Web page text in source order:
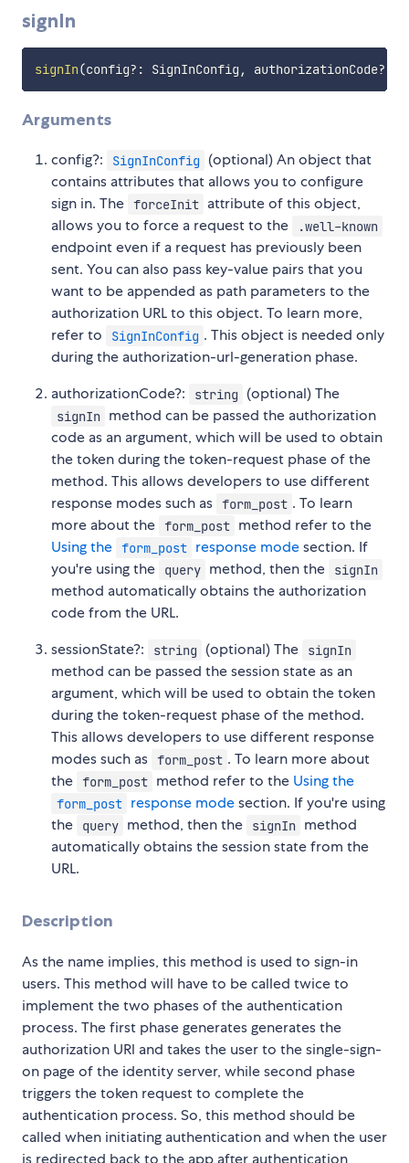
signIn
signIn(config? : SignInConfig , authorizationCode?
Arguments
config?: SignInConfig
(optional) An object that
contains attributes that allows you to configure
sign in. The forceInit attribute of this object,
allows you to force a request to the
.well-known
endpoint even if a request has previously been
sent. You can also pass key-value pairs that you
want to be appended as path parameters to the
authorization URL to this object. To learn more,
refer to
SignInConfig . This object is needed only
during the authorization-url-generation phase.
authorizationCode?:
string (optional) The
signIn method can be passed the authorization
code as an argument, which will be used to obtain
the token during the token-request phase of the
method. This allows developers to use different
response modes such as form_post . To learn
more about the form_post method refer to the
Using the form_post response modesection. If
you're using the
query method, then the signIn
method automatically obtains the authorization
code from the URL.
sessionState?:
string (optional) The signIn
method can be passed the session state as an
argument, which will be used to obtain the token
during the token-request phase of the method.
This allows developers to use different response
modes such as form_post . To learn more about
the form_post method refer to the Using the
form_post response modesection. If you're using
the
query method, then the signIn method
automatically obtains the session state from the
URL.
Description
As the name implies, this method is used to sign-in
users. This method will have to be called twice to
implement the two phases of the authentication
process. The first phase generates generates the
authorization URl and takes the user to the single-sign-
on page of the identity server, while second phase
triggers the token request to complete the
authentication process. So, this method should be
called when initiating authentication and when the user
is redirected back to the app after authentication